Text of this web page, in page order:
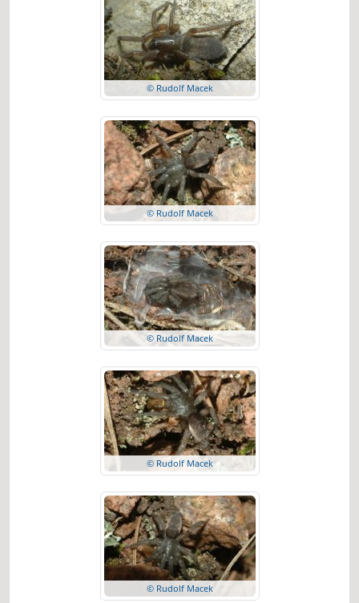
© Rudolf Macek
© Rudolf Macek
© Rudolf Macek
© Rudolf Macek
© Rudolf Macek